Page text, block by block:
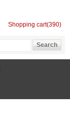
Shopping cart(390)